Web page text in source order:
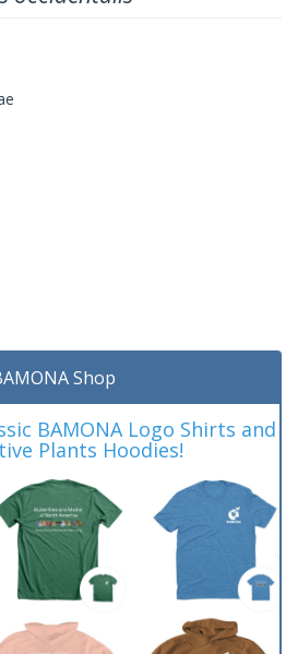
Shop
BAMONA Logo Shirts and
Plants Hoodies!